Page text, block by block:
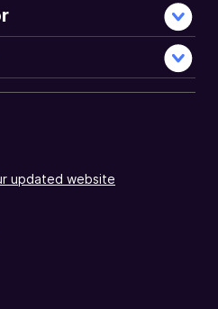
updated website